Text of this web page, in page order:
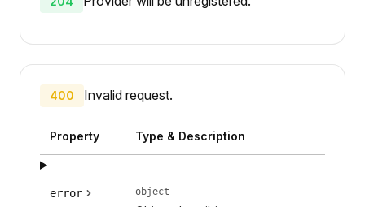
400 Invalid request.
Property Type & Description
error object